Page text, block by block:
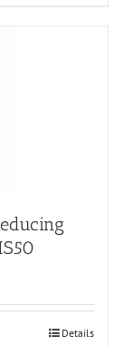
Details